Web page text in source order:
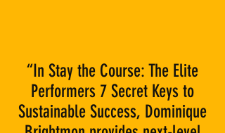
“In Stay the Course: The Elite
Performers 7 Secret Keys to
Sustainable Success, Dominique